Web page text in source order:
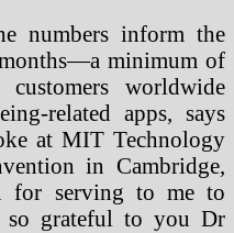
numbers inform the
minimum of
worldwide
related apps, says
at MIT Technology
in Cambridge,
for serving to me to
so grateful to you Dr